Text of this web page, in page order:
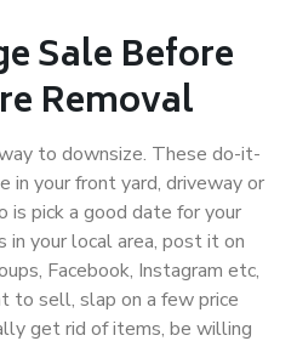
Sale Before
Removal
to downsize. These do-it-
in your front yard, driveway or
is pick a good date for your
your local area, post it on
Facebook, Instagram etc,
to sell, slap on a few price
get rid of items, be willing